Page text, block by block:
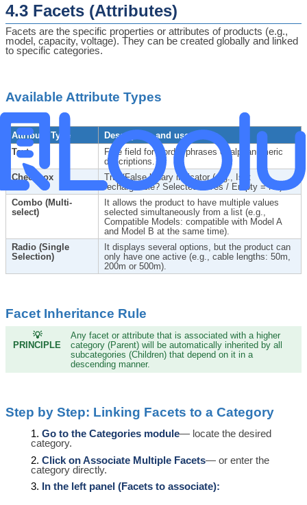
4.3 Facets (Attributes)
Facets are the specific properties or attributes of products (e.g.,
model, capacity, voltage). They can be created globally and linked
to specific categories.
Available Attribute Types
Attribute Type
Description and use
Text
Free field for words, phrases or alphanumeric
descriptions.
Checkbox
True/False binary indicator (e.g., Is it
rechargeable? Selected = Yes / Empty = No).
Combo (Multi-
select)
It allows the product to have multiple values ​​
selected simultaneously from a list (e.g.,
Compatible Models: compatible with Model A
and Model B at the same time).
Radio (Single
Selection)
It displays several options, but the product can
only have one active (e.g., cable lengths: 50m,
200m or 500m).
Facet Inheritance Rule
💡
PRINCIPLE
Any facet or attribute that is associated with a higher
category (Parent) will be automatically inherited by all
subcategories (Children) that depend on it in a
descending manner.
Step by Step: Linking Facets to a Category
Go to the Categories module— locate the desired
category.
Click on Associate Multiple Facets— or enter the
category directly.
In the left panel (Facets to associate):